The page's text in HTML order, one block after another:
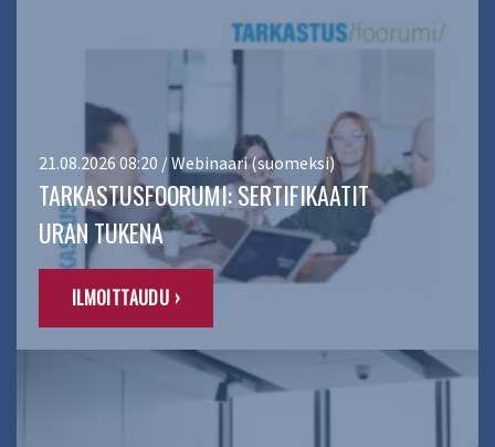
21.08.2026 08:20 / Webinaari (suomeksi)
TARKASTUSFOORUMI: SERTIFIKAATIT
URAN TUKENA
ILMOITTAUDU ›